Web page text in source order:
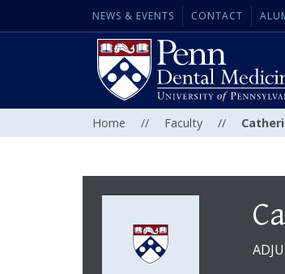
NEWS & EVENTS CONTACT
Home // Faculty //